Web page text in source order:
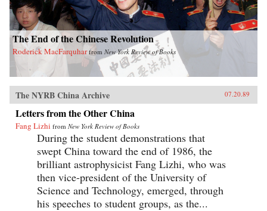
The End of the Chinese Revolution
Roderick MacFarquhar from New York Review of Books
The NYRB China Archive 07.20.89
Letters from the Other China
Fang Lizhi from New York Review of Books
During the student demonstrations that
swept China toward the end of 1986, the
brilliant astrophysicist Fang Lizhi, who was
then vice-president of the University of
Science and Technology, emerged, through
his speeches to student groups, as the...